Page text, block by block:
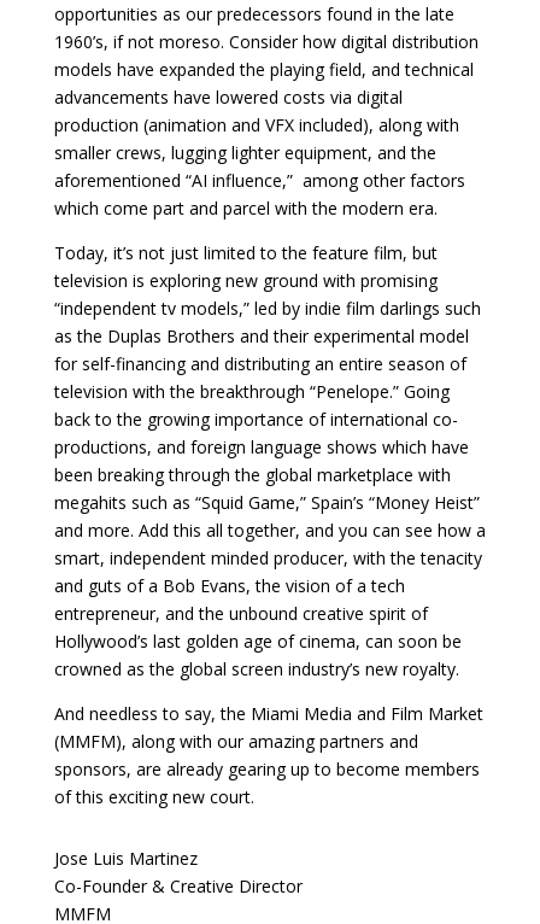
opportunities as our predecessors found in the late
1960’s, if not moreso. Consider how digital distribution
models have expanded the playing field, and technical
advancements have lowered costs via digital
production (animation and VFX included), along with
smaller crews, lugging lighter equipment, and the
aforementioned “AI influence,” among other factors
which come part and parcel with the modern era.
Today, it’s not just limited to the feature film, but
television is exploring new ground with promising
“independent tv models,” led by indie film darlings such
as the Duplas Brothers and their experimental model
for self-financing and distributing an entire season of
television with the breakthrough “Penelope.” Going
back to the growing importance of international co-
productions, and foreign language shows which have
been breaking through the global marketplace with
megahits such as “Squid Game,” Spain’s “Money Heist”
and more. Add this all together, and you can see how a
smart, independent minded producer, with the tenacity
and guts of a Bob Evans, the vision of a tech
entrepreneur, and the unbound creative spirit of
Hollywood’s last golden age of cinema, can soon be
crowned as the global screen industry’s new royalty.
And needless to say, the Miami Media and Film Market
(MMFM), along with our amazing partners and
sponsors, are already gearing up to become members
of this exciting new court.
Jose Luis Martinez
Co-Founder & Creative Director
MMFM